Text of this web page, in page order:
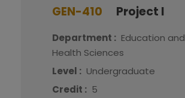
GEN-410 Project I
Department : Education and
Health Sciences
Level : Undergraduate
Credit : 5